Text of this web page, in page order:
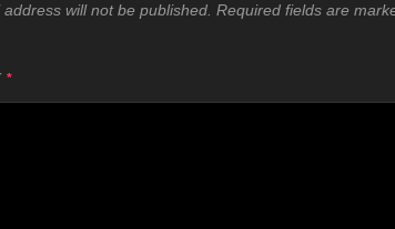
address will not be published. Required fields are
*